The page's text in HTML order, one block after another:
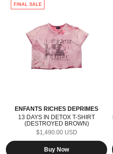
FINAL SALE
ENFANTS RICHES DÉPRIMÉS
13 DAYS IN DETOX T-SHIRT
(DESTROYED BROWN)
$1,490.00 USD
Buy Now